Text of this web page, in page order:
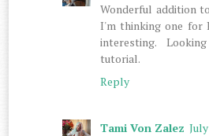
Wonderful addition
I'm thinking one for
interesting.
tutorial.
Reply
Tami Von Zalez